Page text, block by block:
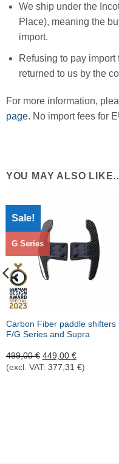
We ship under the
Place), meaning the
import.
Refusing to pay
returned to us by the
For more information,
page. No import fees for
YOU MAY ALSO
Sale!
G Series
Carbon Fiber paddle shifters
F/G Series and Supra
499,00€ Ursprünglicher
Preis
war:
449,00 €Aktueller
Preis
ist:
(excl. VAT: 377,31 €)